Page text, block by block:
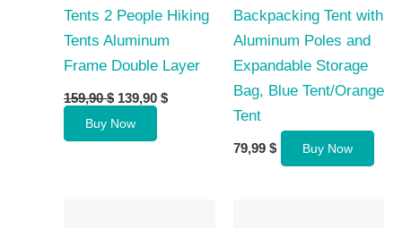
Tents 2 People Hiking
Tents Aluminum
Frame Double Layer
159,90$ Original
price
was:
159,90 $.
139,90 $Current
Buy Now
Backpacking Tent with
Aluminum Poles and
Expandable Storage
Bag, Blue Tent/Orange
Tent
79,99 $ Buy Now